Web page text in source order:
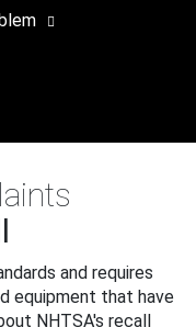
and requires
equipment that have
NHTSA's recall